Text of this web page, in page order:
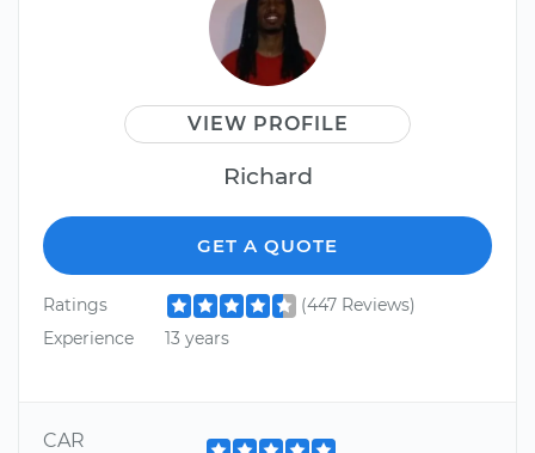
VIEW PROFILE
Richard
GET A QUOTE
Ratings
(447 Reviews)
Experience
13 years
CAR